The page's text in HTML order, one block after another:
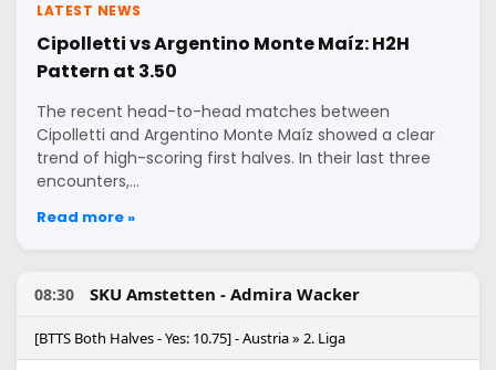
LATEST NEWS
Cipolletti vs Argentino Monte Maíz: H2H
Pattern at 3.50
The recent head-to-head matches between
Cipolletti and Argentino Monte Maíz showed a clear
trend of high-scoring first halves. In their last three
encounters,…
Read more »
08:30 SKU Amstetten - Admira Wacker
[BTTS Both Halves - Yes: 10.75] - Austria » 2. Liga